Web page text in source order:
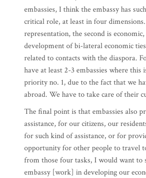
embassies, I think the embassy has
critical role, at least in four
representation, the second is
development of bi-lateral economic
related to contacts with the diaspora.
have at least 2-3 embassies where this
priority no. 1, due to the fact that we
abroad. We have to take care of their
The final point is that embassies also
assistance, for our citizens, our
for such kind of assistance, or for
opportunity for other people to travel
from those four tasks, I would want to
embassy [work] in developing our